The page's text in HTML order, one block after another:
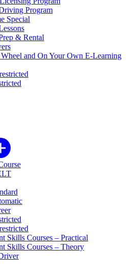
Program
Special
& Rental
and On Your Own E-Learning
Skills Courses – Practical
Skills Courses – Theory